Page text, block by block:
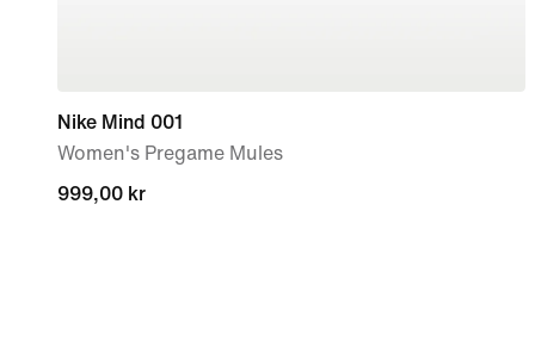
Nike Mind 001
Women's Pregame Mules
999,00 kr
999,00 kr